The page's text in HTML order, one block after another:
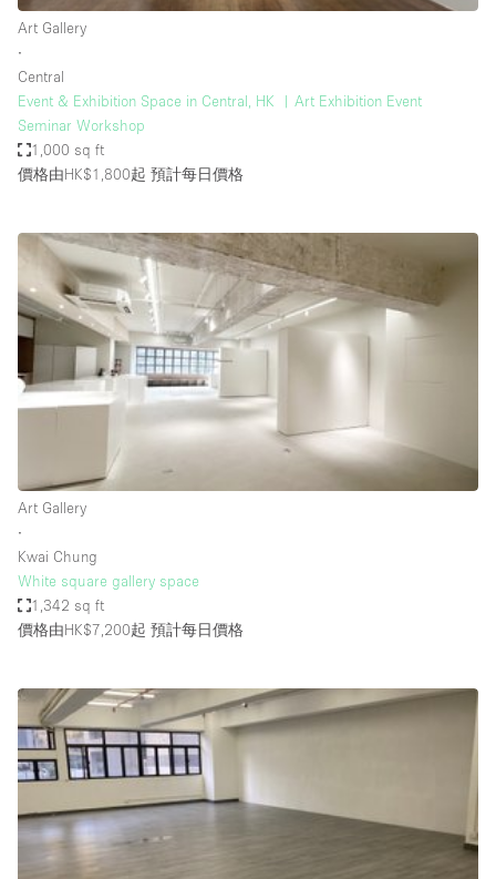
Art Gallery
Atelier / Workshop Studio
Booth / Kiosk / Stand
Boutique / Shop
Conference Room
Container
Creative Space
Fair / Festival
Hall
Mall Shop
Mansion / House
Office Space
Other
Photo / Filming Studio
Restaurant / Bar / Cafe
Rooftop
Art Gallery
∙
Central
Event & Exhibition Space in Central, HK ︳Art Exhibition Event
Seminar Workshop
1,000 sq ft
價格由HK$1,800起 預計每日價格
Art Gallery
∙
Kwai Chung
White square gallery space
1,342 sq ft
價格由HK$7,200起 預計每日價格